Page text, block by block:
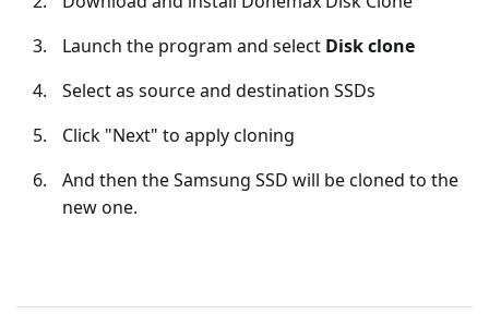
Launch the program and select Disk clone
Select as source and destination SSDs
Click "Next" to apply cloning
And then the Samsung SSD will be cloned to the
new one.